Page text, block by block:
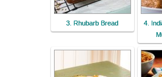
3. Rhubarb Bread
4.